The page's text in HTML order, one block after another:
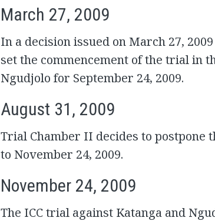
March 27, 2009
In a decision issued on March 27,
set the commencement of the trial in
Ngudjolo for September 24, 2009.
August 31, 2009
Trial Chamber II decides to postpone
to November 24, 2009.
November 24, 2009
The ICC trial against Katanga and